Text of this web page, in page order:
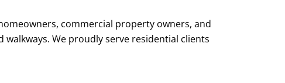
commercial property owners, and
We proudly serve residential clients